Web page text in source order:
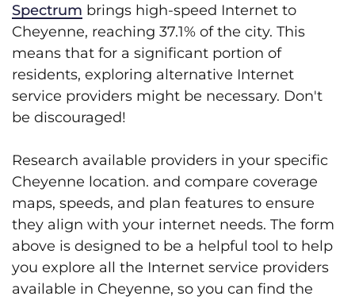
Spectrum brings high-speed Internet to
Cheyenne, reaching 37.1% of the city. This
means that for a significant portion of
residents, exploring alternative Internet
service providers might be necessary. Don't
be discouraged!
Research available providers in your specific
Cheyenne location. and compare coverage
maps, speeds, and plan features to ensure
they align with your internet needs. The form
above is designed to be a helpful tool to help
you explore all the Internet service providers
available in Cheyenne, so you can find the